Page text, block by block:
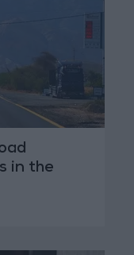
in the